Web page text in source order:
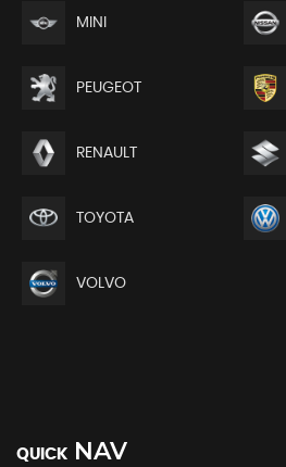
MINI
PEUGEOT
RENAULT
TOYOTA
VOLVO
QUICK NAV